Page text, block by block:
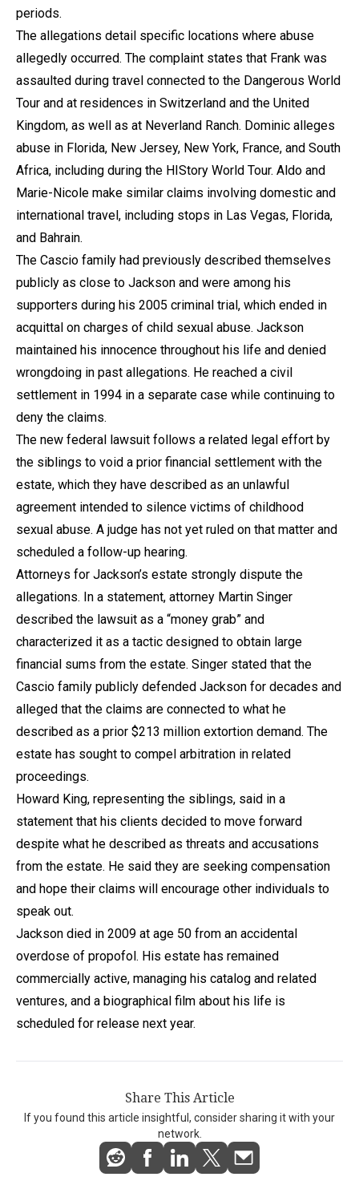
periods.
The allegations detail specific locations where abuse
allegedly occurred. The complaint states that Frank was
assaulted during travel connected to the Dangerous World
Tour and at residences in Switzerland and the United
Kingdom, as well as at Neverland Ranch. Dominic alleges
abuse in Florida, New Jersey, New York, France, and South
Africa, including during the HIStory World Tour. Aldo and
Marie-Nicole make similar claims involving domestic and
international travel, including stops in Las Vegas, Florida,
and Bahrain.
The Cascio family had previously described themselves
publicly as close to Jackson and were among his
supporters during his 2005 criminal trial, which ended in
acquittal on charges of child sexual abuse. Jackson
maintained his innocence throughout his life and denied
wrongdoing in past allegations. He reached a civil
settlement in 1994 in a separate case while continuing to
deny the claims.
The new federal lawsuit follows a related legal effort by
the siblings to void a prior financial settlement with the
estate, which they have described as an unlawful
agreement intended to silence victims of childhood
sexual abuse. A judge has not yet ruled on that matter and
scheduled a follow-up hearing.
Attorneys for Jackson’s estate strongly dispute the
allegations. In a statement, attorney Martin Singer
described the lawsuit as a “money grab” and
characterized it as a tactic designed to obtain large
financial sums from the estate. Singer stated that the
Cascio family publicly defended Jackson for decades and
alleged that the claims are connected to what he
described as a prior $213 million extortion demand. The
estate has sought to compel arbitration in related
proceedings.
Howard King, representing the siblings, said in a
statement that his clients decided to move forward
despite what he described as threats and accusations
from the estate. He said they are seeking compensation
and hope their claims will encourage other individuals to
speak out.
Jackson died in 2009 at age 50 from an accidental
overdose of propofol. His estate has remained
commercially active, managing his catalog and related
ventures, and a biographical film about his life is
scheduled for release next year.
Share This Article
If you found this article insightful, consider sharing it with your
network.